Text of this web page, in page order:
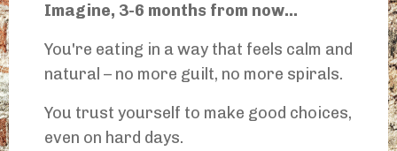
Imagine, 3-6 months from now...
You're eating in a way that feels calm and
natural – no more guilt, no more spirals.
You trust yourself to make good choices,
even on hard days.